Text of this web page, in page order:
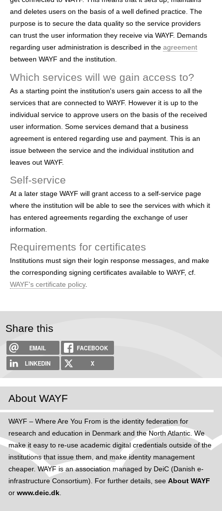
and deletes users on the basis of a well defined practice. The
purpose is to secure the data quality so the service providers
can trust the user information they receive via WAYF. Demands
regarding user administration is described in the agreement
between WAYF and the institution.
Which services will we gain access to?
As a starting point the institution's users gain access to all the
services that are connected to WAYF. However it is up to the
individual service to approve users on the basis of the received
user information. Some services demand that a business
agreement is entered regarding use and payment. This is an
issue between the service and the individual institution and
leaves out WAYF.
Self-service
At a later stage WAYF will grant access to a self-service page
where the institution will be able to see the services with which it
has entered agreements regarding the exchange of user
information.
Requirements for certificates
Institutions must sign their login response messages, and make
the corresponding signing certificates available to WAYF, cf.
WAYF's certificate policy.
Share this
EMAIL
FACEBOOK
LINKEDIN
X
About WAYF
WAYF – Where Are You From is the identity federation for
research and education in Denmark and the North Atlantic. We
make it easy to re-use academic digital credentials outside of the
institutions that issue them, and make identity management
cheaper. WAYF is an association managed by DeiC (Danish e-
infrastructure Consortium). For further details, see About WAYF
or www.deic.dk.